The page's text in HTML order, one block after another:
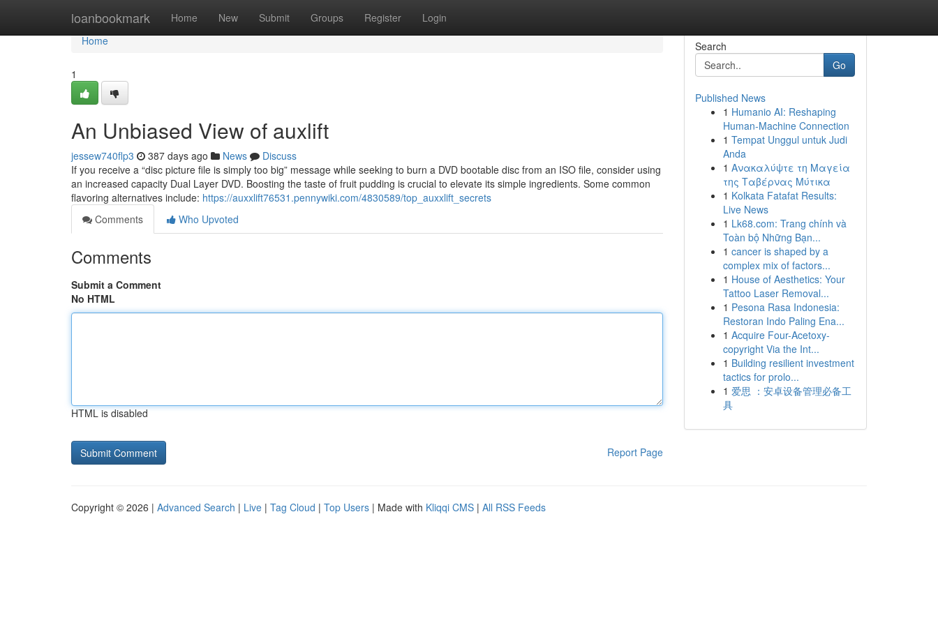
loanbookmark Home New Submit Groups Register Login
Home
Home
1
An Unbiased View of auxlift
jessew740flp3 387 days ago News
Discuss
If you receive a “disc picture file is simply too big” message while seeking to burn a DVD bootable disc from an ISO file, consider using
an increased capacity Dual Layer DVD. Boosting the taste of fruit pudding is crucial to elevate its simple ingredients. Some common
flavoring alternatives include: https://auxxlift76531.pennywiki.com/4830589/top_auxxlift_secrets
Comments
Who Upvoted
Comments
Submit a Comment
No HTML
HTML is disabled
Report Page
Search
Go
Published News
1 Humanio AI: Reshaping
Human-Machine Connection
1 Tempat Unggul untuk Judi
Anda
1 Ανακαλύψτε τη Μαγεία
της Ταβέρνας Μύτικα
1 Kolkata Fatafat Results:
Live News
1 Lk68.com: Trang chính và
Toàn bộ Những Bạn...
1 cancer is shaped by a
complex mix of factors...
1 House of Aesthetics: Your
Tattoo Laser Removal...
1 Pesona Rasa Indonesia:
Restoran Indo Paling Ena...
1 Acquire Four-Acetoxy-
copyright Via the Int...
1 Building resilient investment
tactics for prolo...
1 爱思 ：安卓设备管理必备工
具
Copyright © 2026 | Advanced Search | Live | Tag Cloud | Top Users | Made with Kliqqi CMS | All RSS Feeds